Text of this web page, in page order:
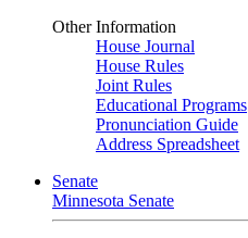
Other Information
House Journal
House Rules
Joint Rules
Educational Programs
Pronunciation Guide
Address Spreadsheet
Senate
Minnesota Senate